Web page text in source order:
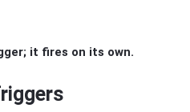
it fires on its own.